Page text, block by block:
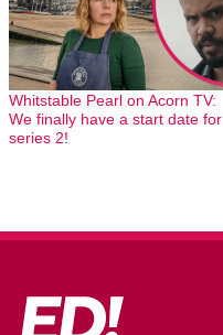
Whitstable Pearl on Acorn TV:
We finally have a start date for
series 2!